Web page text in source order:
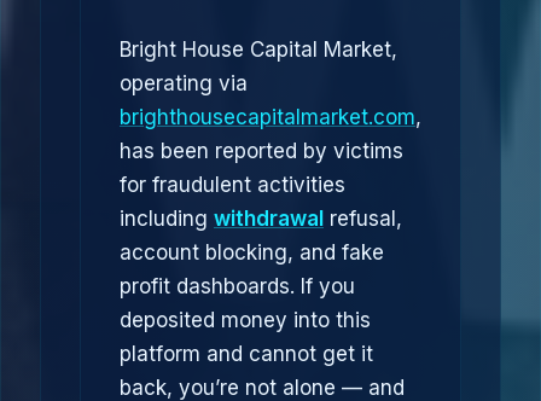
Bright House Capital Market,
operating via
brighthousecapitalmarket.com,
has been reported by victims
for fraudulent activities
including withdrawal refusal,
account blocking, and fake
profit dashboards. If you
deposited money into this
platform and cannot get it
back, you’re not alone — and